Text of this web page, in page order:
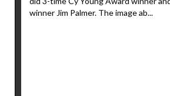
winner Jim Palmer. The image ab...